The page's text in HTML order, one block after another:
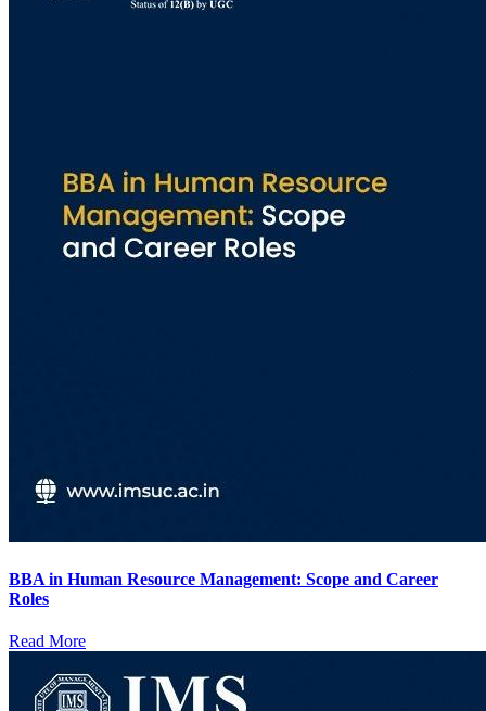
BBA in Human Resource Management: Scope and Career
Roles
Read More